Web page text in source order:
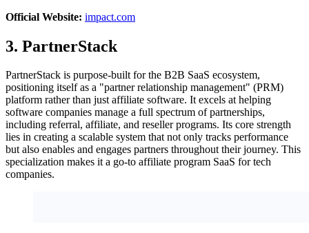
Official Website: impact.com
3. PartnerStack
PartnerStack is purpose-built for the B2B SaaS ecosystem,
positioning itself as a "partner relationship management" (PRM)
platform rather than just affiliate software. It excels at helping
software companies manage a full spectrum of partnerships,
including referral, affiliate, and reseller programs. Its core strength
lies in creating a scalable system that not only tracks performance
but also enables and engages partners throughout their journey. This
specialization makes it a go-to affiliate program SaaS for tech
companies.